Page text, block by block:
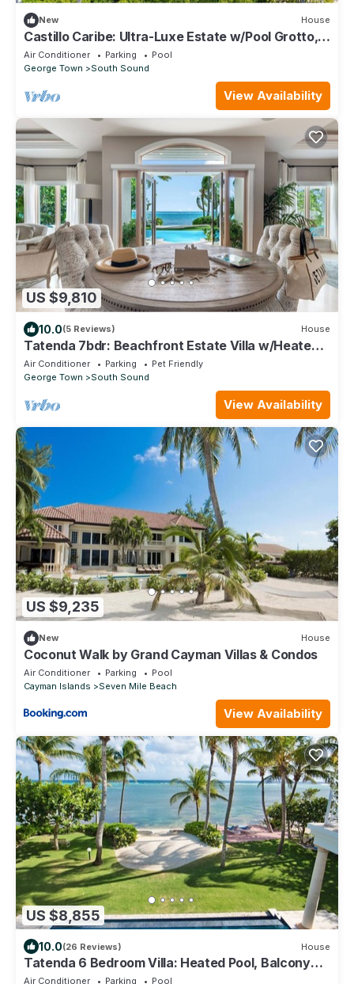
New House
Castillo Caribe: Ultra-Luxe Estate w/Pool Grotto,
Tennis & Pickle Ball Courts + Home Spa & Gym
Air Conditioner Parking
Pool
George Town
South Sound
View Availability
US $9,810
10.0(5 Reviews) House
Tatenda 7bdr: Beachfront Estate Villa w/Heated
Pool - Great for Large Families
Air Conditioner Parking
Pet Friendly
George Town
South Sound
View Availability
US $9,235
New House
Coconut Walk by Grand Cayman Villas & Condos
Air Conditioner Parking
Pool
Cayman Islands
Seven Mile Beach
View Availability
US $8,855
10.0(26 Reviews) House
Tatenda 6 Bedroom Villa: Heated Pool, Balcony
Suites
Air Conditioner Parking
Pool